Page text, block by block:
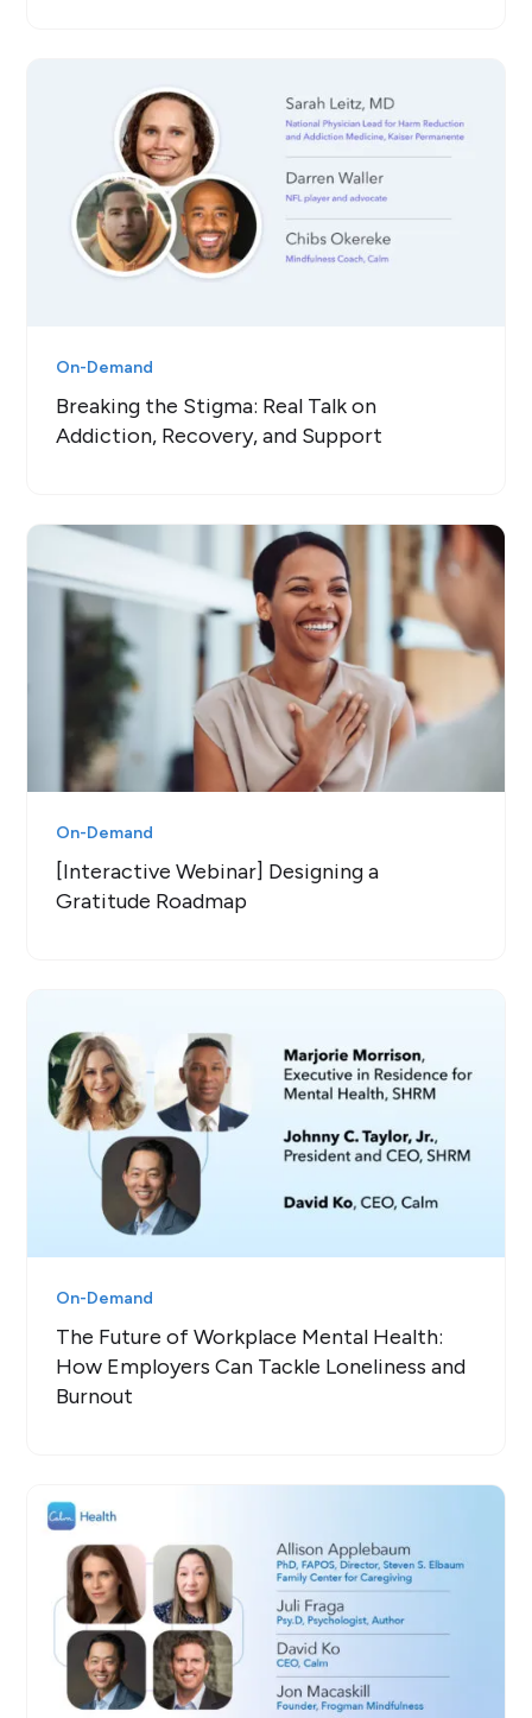
On-Demand
Breaking the Stigma: Real Talk on
Addiction, Recovery, and Support
On-Demand
[Interactive Webinar] Designing a
Gratitude Roadmap
On-Demand
The Future of Workplace Mental Health:
How Employers Can Tackle Loneliness and
Burnout